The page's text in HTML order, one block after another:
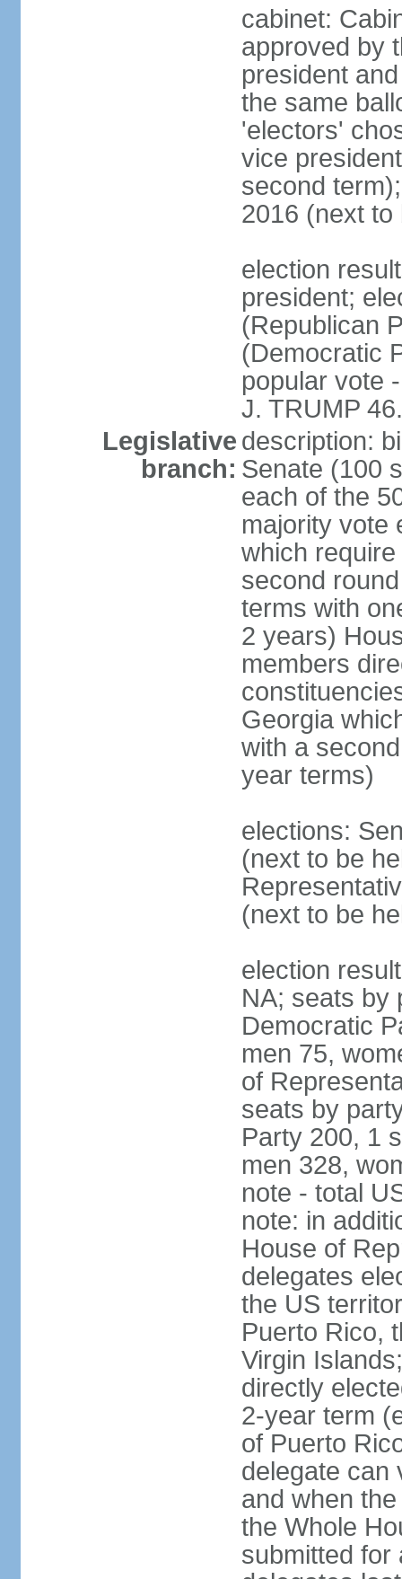
cabinet:
approved by
president
the same
'electors'
vice
second
2016 (next to
election
president;
(Republican
(Democratic
popular vote
J. TRUMP
Legislative
branch:
description:
Senate (100
each of the
majority vote
which
second
terms with
2 years)
members
Georgia
with a
year terms)
elections:
(next to be
(next to be
election
NA; seats by
Democratic
men 75,
of
seats by
Party 200, 1
men 328,
note - total
note: in
House of
delegates
the US
Puerto Rico,
Virgin
directly
2-year term
of Puerto
delegate can
and when
the Whole
submitted for